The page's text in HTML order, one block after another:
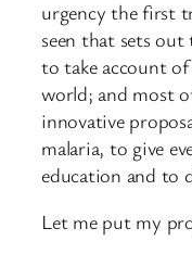
urgency the first
seen that sets
to take account
world; and most
innovative
malaria, to give
education and to
Let me put my